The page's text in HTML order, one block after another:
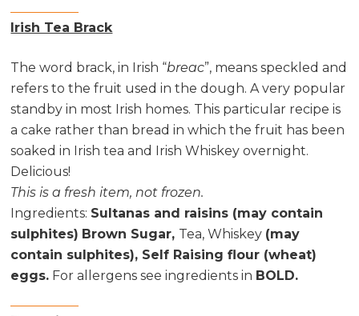
Irish Tea Brack
The word brack, in Irish “breac”, means speckled and
refers to the fruit used in the dough. A very popular
standby in most Irish homes. This particular recipe is
a cake rather than bread in which the fruit has been
soaked in Irish tea and Irish Whiskey overnight.
Delicious!
This is a fresh item, not frozen.
Ingredients: Sultanas and raisins (may contain
sulphites) Brown Sugar, Tea, Whiskey (may
contain sulphites), Self Raising flour (wheat)
eggs. For allergens see ingredients in BOLD.